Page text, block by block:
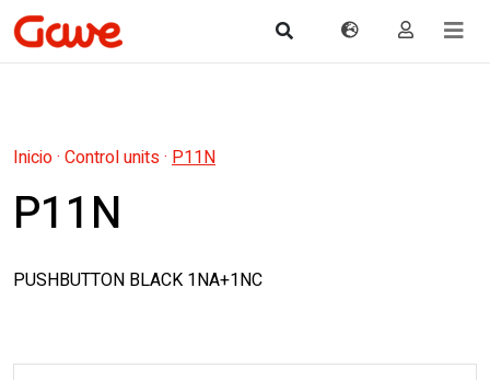
Inicio· Control units· P11N
P11N
PUSHBUTTON BLACK 1NA+1NC